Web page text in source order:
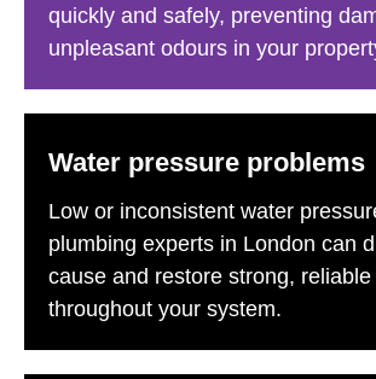
quickly and safely, preventing
unpleasant odours in your
Water pressure problems
Low or inconsistent water
plumbing experts in London can
cause and restore strong, reliable
throughout your system.